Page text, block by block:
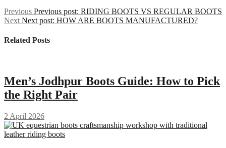
Previous Previous post: RIDING BOOTS VS REGULAR BOOTS
Next Next post: HOW ARE BOOTS MANUFACTURED?
Related Posts
Men’s Jodhpur Boots Guide: How to Pick
the Right Pair
2 April 2026